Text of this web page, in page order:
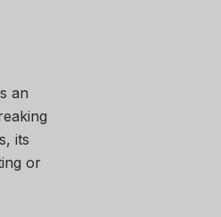
an
its
or